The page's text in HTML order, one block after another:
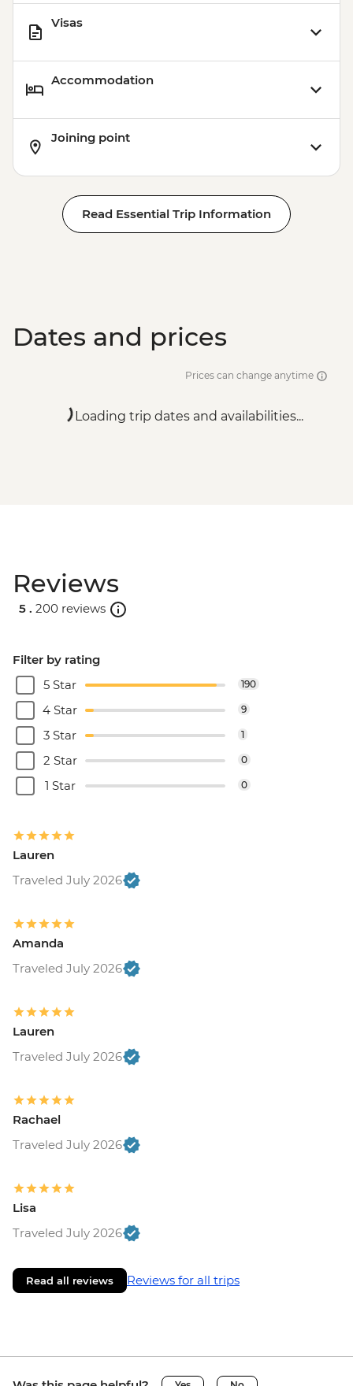
Visas
Accommodation
Joining point
Read Essential Trip Information
Dates and prices
Prices can change anytime
Loading trip dates and availabilities...
Reviews
5 . 200 reviews
Filter by rating
5 Star
190
4 Star 9
3 Star 1
2 Star 0
1 Star 0
Lauren
Traveled July 2026
Amanda
Traveled July 2026
Lauren
Traveled July 2026
Rachael
Traveled July 2026
Lisa
Traveled July 2026
Read all reviews Reviews for all trips